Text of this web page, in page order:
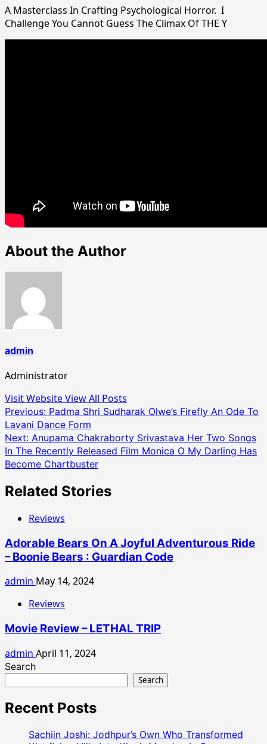
A Masterclass In Crafting Psychological Horror. I
Challenge You Cannot Guess The Climax Of THE Y
About the Author
admin
Administrator
Visit WebsiteView All Posts
Post
navigation
Previous: Padma Shri Sudharak Olwe’s Firefly An Ode To
Lavani Dance Form
Next: Anupama Chakraborty Srivastava Her Two Songs
In The Recently Released Film Monica O My Darling Has
Become Chartbuster
Related Stories
Reviews
Adorable Bears On A Joyful Adventurous Ride
– Boonie Bears : Guardian Code
admin May 14, 2024
Reviews
Movie Review – LETHAL TRIP
admin April 11, 2024
Search
Search
Recent Posts
Sachiin Joshi: Jodhpur’s Own Who Transformed